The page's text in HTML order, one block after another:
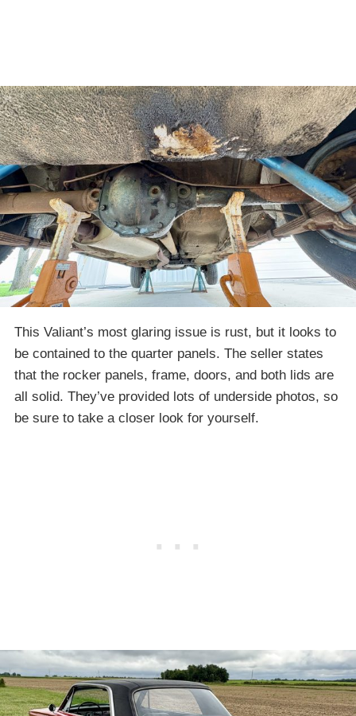
This Valiant’s most glaring issue is rust, but it looks to
be contained to the quarter panels. The seller states
that the rocker panels, frame, doors, and both lids are
all solid. They’ve provided lots of underside photos, so
be sure to take a closer look for yourself.